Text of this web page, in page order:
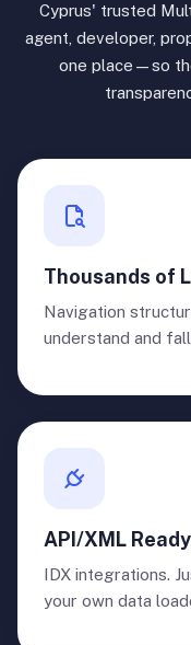
Cyprus' trusted
agent, developer,
one place—so
Thousands of
Navigation
understand and
API/XML Ready
IDX integrations.
your own data